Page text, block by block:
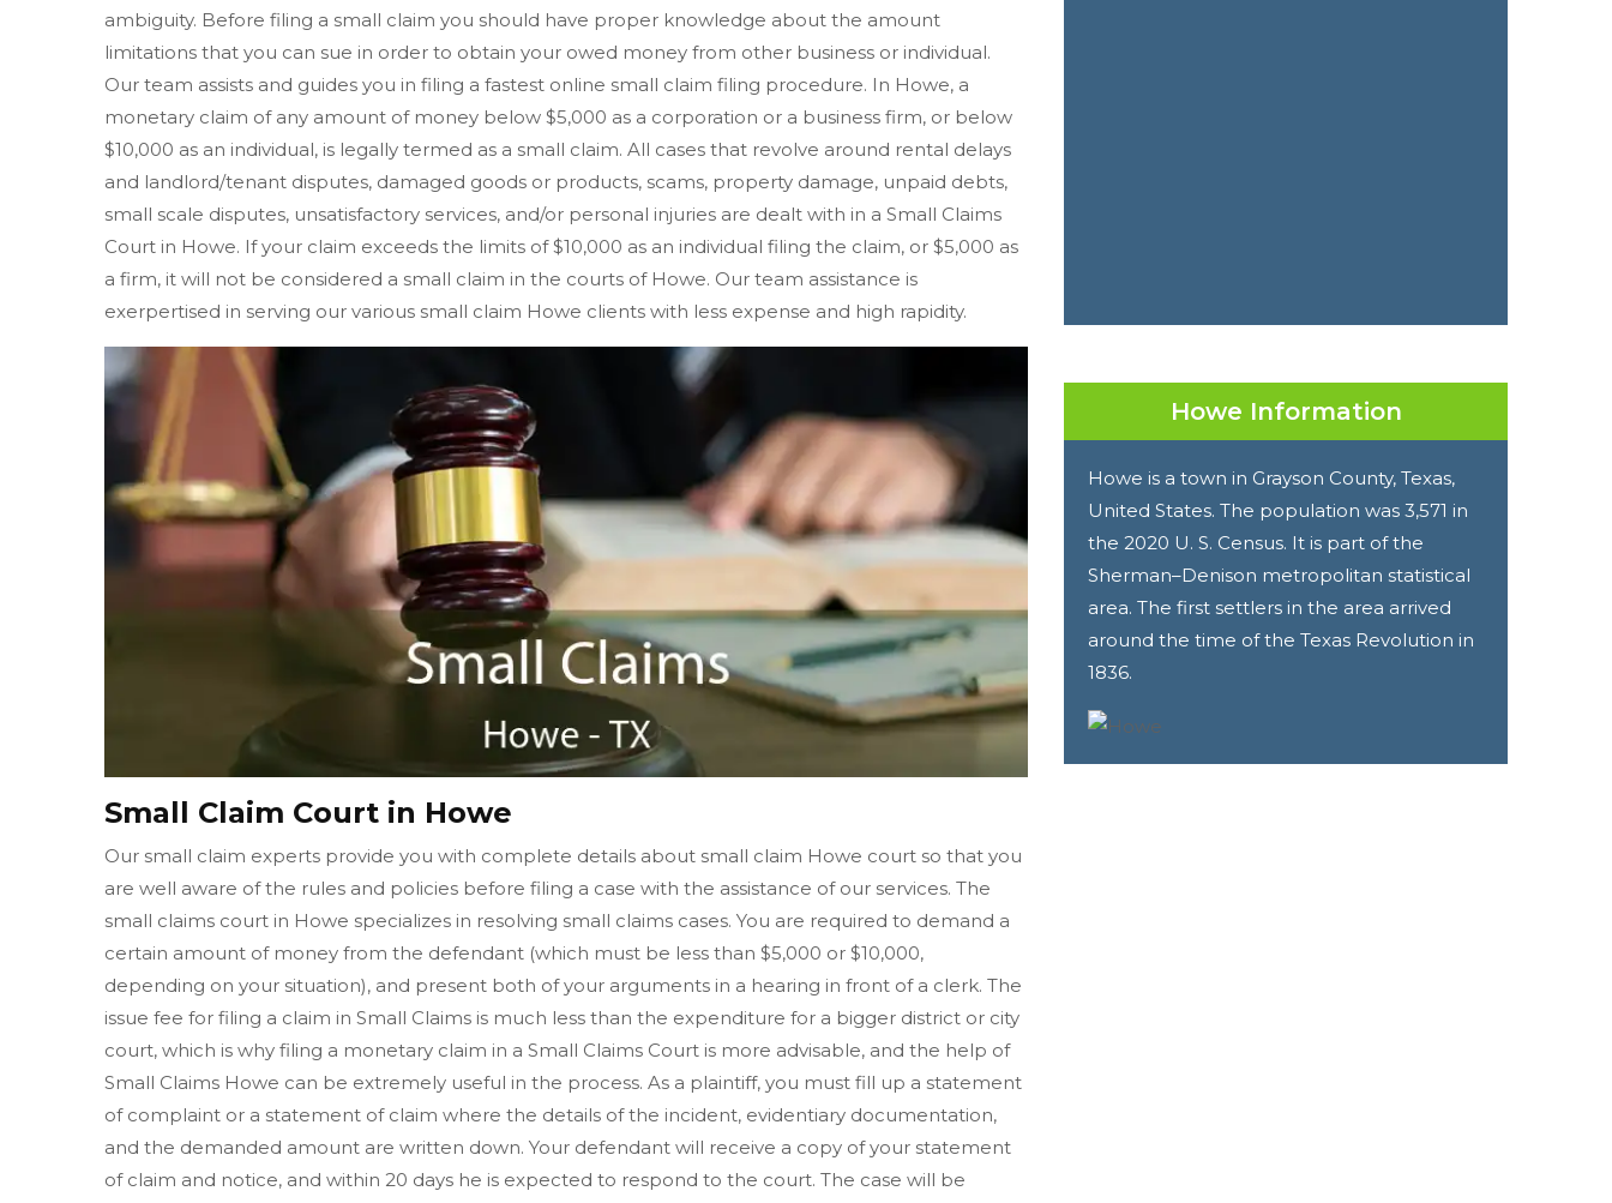
ambiguity. Before filing a small claim you should have proper knowledge about the amount
limitations that you can sue in order to obtain your owed money from other business or individual.
Our team assists and guides you in filing a fastest online small claim filing procedure. In Howe, a
monetary claim of any amount of money below $5,000 as a corporation or a business firm, or below
$10,000 as an individual, is legally termed as a small claim. All cases that revolve around rental delays
and landlord/tenant disputes, damaged goods or products, scams, property damage, unpaid debts,
small scale disputes, unsatisfactory services, and/or personal injuries are dealt with in a Small Claims
Court in Howe. If your claim exceeds the limits of $10,000 as an individual filing the claim, or $5,000 as
a firm, it will not be considered a small claim in the courts of Howe. Our team assistance is
exerpertised in serving our various small claim Howe clients with less expense and high rapidity.
Small Claim Court in Howe
Our small claim experts provide you with complete details about small claim Howe court so that you
are well aware of the rules and policies before filing a case with the assistance of our services. The
small claims court in Howe specializes in resolving small claims cases. You are required to demand a
certain amount of money from the defendant (which must be less than $5,000 or $10,000,
depending on your situation), and present both of your arguments in a hearing in front of a clerk. The
issue fee for filing a claim in Small Claims is much less than the expenditure for a bigger district or city
court, which is why filing a monetary claim in a Small Claims Court is more advisable, and the help of
Small Claims Howe can be extremely useful in the process. As a plaintiff, you must fill up a statement
of complaint or a statement of claim where the details of the incident, evidentiary documentation,
and the demanded amount are written down. Your defendant will receive a copy of your statement
of claim and notice, and within 20 days he is expected to respond to the court. The case will be
Howe Information
Howe is a town in Grayson County, Texas,
United States. The population was 3,571 in
the 2020 U. S. Census. It is part of the
Sherman–Denison metropolitan statistical
area. The first settlers in the area arrived
around the time of the Texas Revolution in
1836.